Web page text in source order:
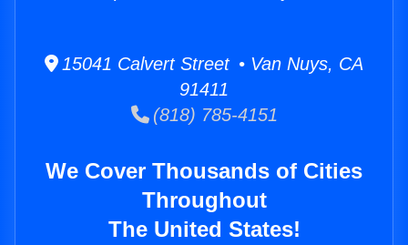
15041 Calvert Street • Van Nuys, CA
91411
(818) 785-4151
We Cover Thousands of Cities
Throughout
The United States!